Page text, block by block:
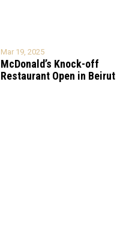
Mar 19, 2025
McDonald’s Knock-off
Restaurant Open in Beirut